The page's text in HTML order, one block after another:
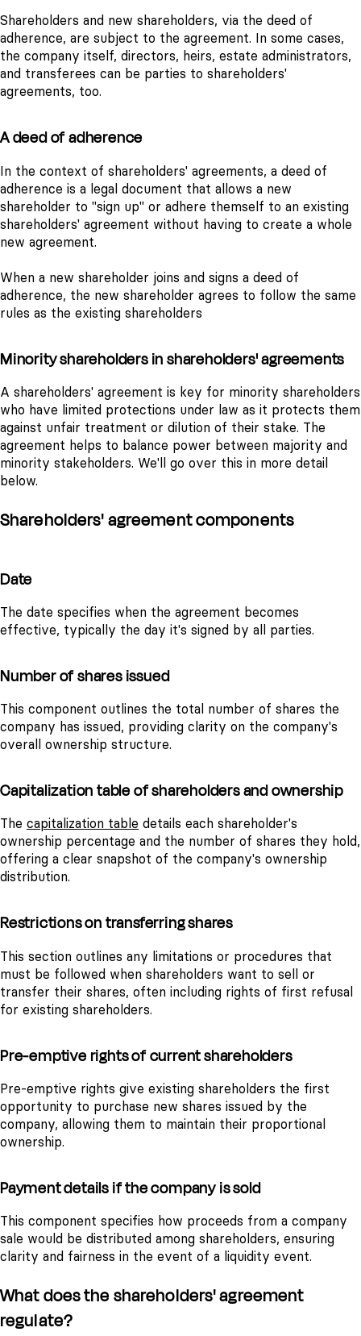
Shareholders and new shareholders, via the deed of
adherence, are subject to the agreement. In some cases,
the company itself, directors, heirs, estate administrators,
and transferees can be parties to shareholders'
agreements, too.
A deed of adherence
In the context of shareholders' agreements, a deed of
adherence is a legal document that allows a new
shareholder to "sign up" or adhere themself to an existing
shareholders' agreement without having to create a whole
new agreement.
When a new shareholder joins and signs a deed of
adherence, the new shareholder agrees to follow the same
rules as the existing shareholders
Minority shareholders in shareholders' agreements
A shareholders' agreement is key for minority shareholders
who have limited protections under law as it protects them
against unfair treatment or dilution of their stake. The
agreement helps to balance power between majority and
minority stakeholders. We'll go over this in more detail
below.
Shareholders' agreement components
Date
The date specifies when the agreement becomes
effective, typically the day it's signed by all parties.
Number of shares issued
This component outlines the total number of shares the
company has issued, providing clarity on the company's
overall ownership structure.
Capitalization table of shareholders and ownership
The capitalization table details each shareholder's
ownership percentage and the number of shares they hold,
offering a clear snapshot of the company's ownership
distribution.
Restrictions on transferring shares
This section outlines any limitations or procedures that
must be followed when shareholders want to sell or
transfer their shares, often including rights of first refusal
for existing shareholders.
Pre-emptive rights of current shareholders
Pre-emptive rights give existing shareholders the first
opportunity to purchase new shares issued by the
company, allowing them to maintain their proportional
ownership.
Payment details if the company is sold
This component specifies how proceeds from a company
sale would be distributed among shareholders, ensuring
clarity and fairness in the event of a liquidity event.
What does the shareholders' agreement
regulate?